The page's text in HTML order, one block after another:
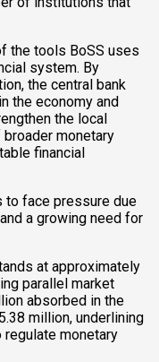
the tools BoSS uses
system. By
the central bank
the economy and
the local
broader monetary
financial
to face pressure due
a growing need for
at approximately
parallel market
absorbed in the
million, underlining
regulate monetary